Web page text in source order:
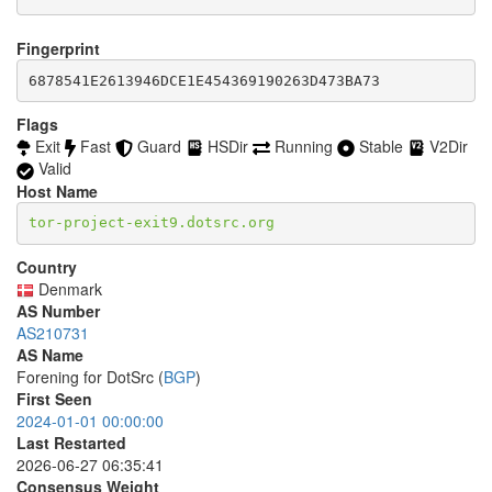
  8232-8233
  8443
  8888
  11371
  18080-18081
  18089
  19294
  50002
accept *:1723
accept *:1755
accept *:1863
accept *:2082-2083
accept *:2086-2087
accept *:2095-2096
accept *:2102-2104
accept *:3128
accept *:3389
accept *:3690
accept *:4321
accept *:4643
accept *:5050
accept *:5190
accept *:5222-5223
accept *:5228
accept *:5900
accept *:6660-6669
accept *:6679
accept *:6697
accept *:8000
accept *:8008
accept *:8074
Fingerprint
6878541E2613946DCE1E454369190263D473BA73
Flags
Exit
Fast Guard HSDir Running Stable
V2Dir
Valid
Host Name
tor-project-exit9.dotsrc.org
Country
Denmark
AS Number
AS210731
AS Name
Forening for DotSrc (BGP)
First Seen
2024-01-01 00:00:00
Last Restarted
2026-06-27 06:35:41
Consensus Weight